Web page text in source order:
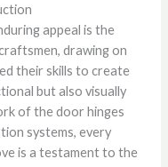
appeal is the
drawing on
their skills to create
but also visually
of the door hinges
systems, every
is a testament to the